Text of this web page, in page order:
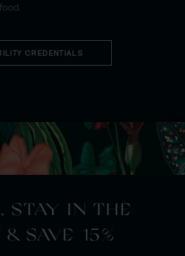
CREDENTIALS
STAY IN THE
SAVE 15%